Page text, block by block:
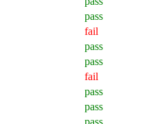
pass
fail
pass
pass
fail
pass
pass
pass